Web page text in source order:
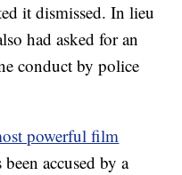
it dismissed. In lieu
had asked for an
conduct by police
powerful film
accused by a